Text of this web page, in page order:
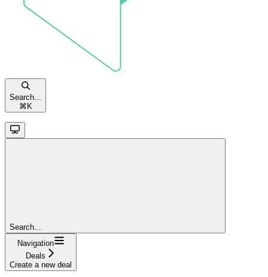
Search...
⌘ K
Search...
Navigation
Deals
Create a new deal